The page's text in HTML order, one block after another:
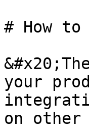
# How
your
on